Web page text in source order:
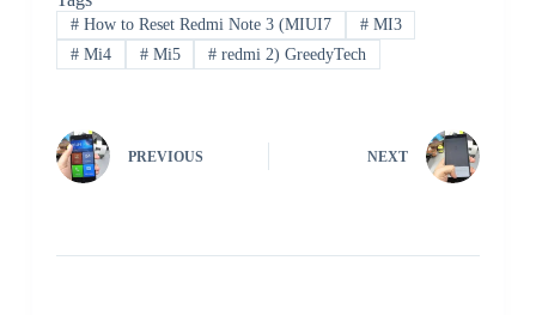
#How to Reset Redmi Note 3 (MIUI7 #MI3
#Mi4 #Mi5 # redmi 2) GreedyTech
PREVIOUS NEXT